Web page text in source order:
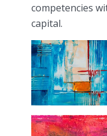
competencies
capital.